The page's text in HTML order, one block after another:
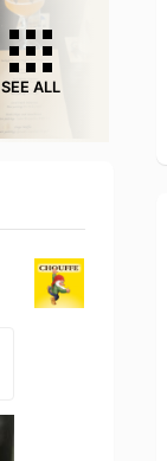
SEE ALL